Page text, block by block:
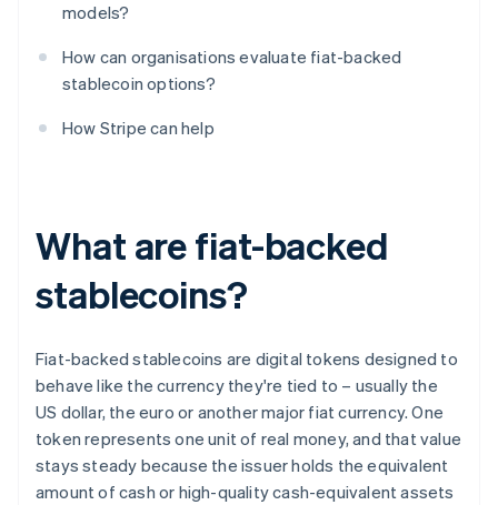
models?
How can organisations evaluate fiat-backed
stablecoin options?
How Stripe can help
What are fiat-backed
stablecoins?
Fiat-backed stablecoins are digital tokens designed to
behave like the currency they're tied to – usually the
US dollar, the euro or another major fiat currency. One
token represents one unit of real money, and that value
stays steady because the issuer holds the equivalent
amount of cash or high-quality cash-equivalent assets